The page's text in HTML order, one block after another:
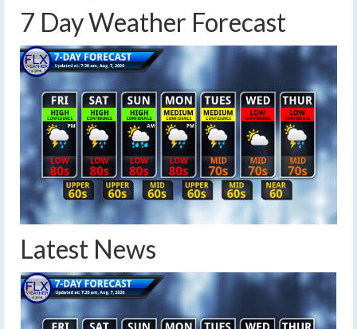
7 Day Weather Forecast
Latest News